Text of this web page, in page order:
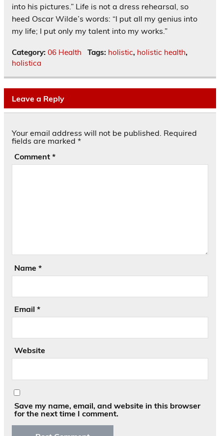
into his pictures.” Life is not a dress rehearsal, so
heed Oscar Wilde’s words: “I put all my genius into
my life; I put only my talent into my works.”
Category: 06 Health Tags: holistic, holistic health,
holistica
Leave a Reply
Your email address will not be published. Required
fields are marked *
Comment *
Name *
Email *
Website
Save my name, email, and website in this browser
for the next time I comment.